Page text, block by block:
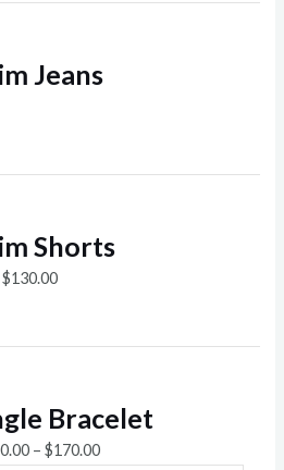
Jeans
Shorts
$130.00
Bracelet
– $170.00